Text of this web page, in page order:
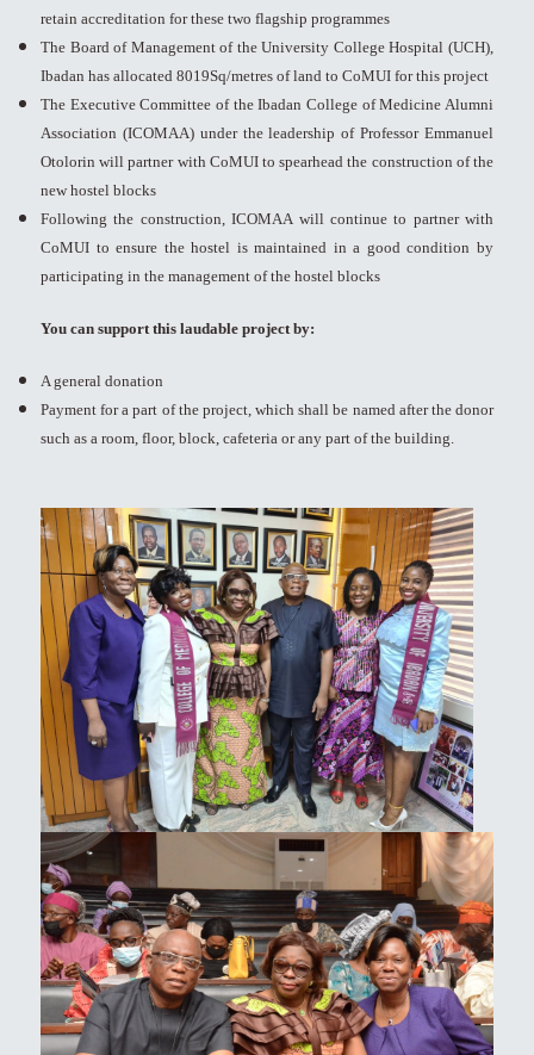
retain accreditation for these two flagship programmes
The Board of Management of the University College Hospital (UCH),
Ibadan has allocated 8019Sq/metres of land to CoMUI for this project
The Executive Committee of the Ibadan College of Medicine Alumni
Association (ICOMAA) under the leadership of Professor Emmanuel
Otolorin will partner with CoMUI to spearhead the construction of the
new hostel blocks
Following the construction, ICOMAA will continue to partner with
CoMUI to ensure the hostel is maintained in a good condition by
participating in the management of the hostel blocks
You can support this laudable project by:
A general donation
Payment for a part of the project, which shall be named after the donor
such as a room, floor, block, cafeteria or any part of the building.